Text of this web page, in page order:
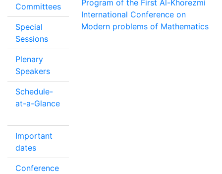
Committees
Special
Sessions
Plenary
Speakers
Schedule-
at-a-Glance
Important
dates
Conference
Program of the First Al-Khorezmi
International Conference on
Modern problems of Mathematics